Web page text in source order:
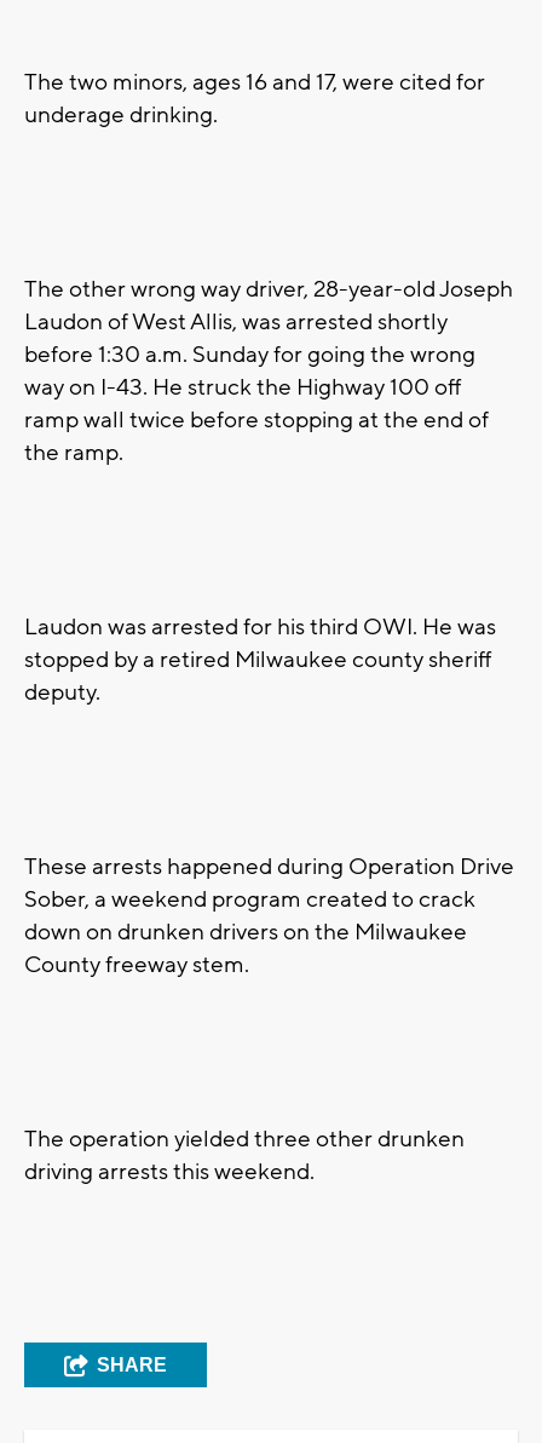
The two minors, ages 16 and 17, were cited for
underage drinking.
The other wrong way driver, 28-year-old Joseph
Laudon of West Allis, was arrested shortly
before 1:30 a.m. Sunday for going the wrong
way on I-43. He struck the Highway 100 off
ramp wall twice before stopping at the end of
the ramp.
Laudon was arrested for his third OWI. He was
stopped by a retired Milwaukee county sheriff
deputy.
These arrests happened during Operation Drive
Sober, a weekend program created to crack
down on drunken drivers on the Milwaukee
County freeway stem.
The operation yielded three other drunken
driving arrests this weekend.
SHARE